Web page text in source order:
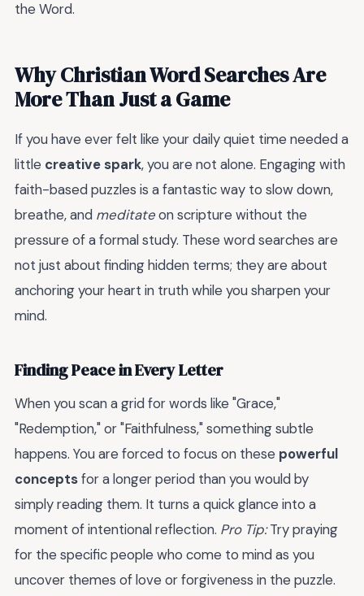
the Word.
Why Christian Word Searches Are
More Than Just a Game
If you have ever felt like your daily quiet time needed a
little creative spark, you are not alone. Engaging with
faith-based puzzles is a fantastic way to slow down,
breathe, and meditateon scripture without the
pressure of a formal study. These word searches are
not just about finding hidden terms; they are about
anchoring your heart in truth while you sharpen your
mind.
Finding Peace in Every Letter
When you scan a grid for words like "Grace,"
"Redemption," or "Faithfulness," something subtle
happens. You are forced to focus on these powerful
conceptsfor a longer period than you would by
simply reading them. It turns a quick glance into a
moment of intentional reflection. Pro Tip:Try praying
for the specific people who come to mind as you
uncover themes of love or forgiveness in the puzzle.